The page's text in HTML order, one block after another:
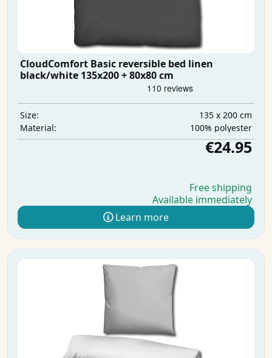
CloudComfort Basic reversible bed linen
black/white 135x200 + 80x80 cm
Size:
135 x 200 cm
Material:
100% polyester
€24.95
Free shipping
Available immediately
Learn more